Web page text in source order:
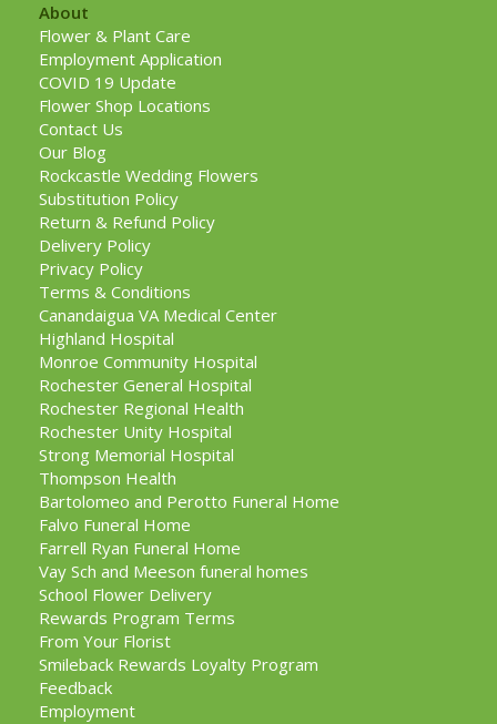
About
Flower & Plant Care
Employment Application
COVID 19 Update
Flower Shop Locations
Contact Us
Our Blog
Rockcastle Wedding Flowers
Substitution Policy
Return & Refund Policy
Delivery Policy
Privacy Policy
Terms & Conditions
Canandaigua VA Medical Center
Highland Hospital
Monroe Community Hospital
Rochester General Hospital
Rochester Regional Health
Rochester Unity Hospital
Strong Memorial Hospital
Thompson Health
Bartolomeo and Perotto Funeral Home
Falvo Funeral Home
Farrell Ryan Funeral Home
Vay Sch and Meeson funeral homes
School Flower Delivery
Rewards Program Terms
From Your Florist
Smileback Rewards Loyalty Program
Feedback
Employment